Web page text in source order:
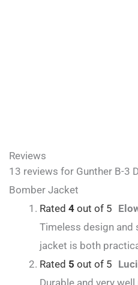
Reviews
13 reviews for Gunther B-3
Bomber Jacket
Rated 4 out of 5
Timeless design and
jacket is both
Rated 5 out of 5